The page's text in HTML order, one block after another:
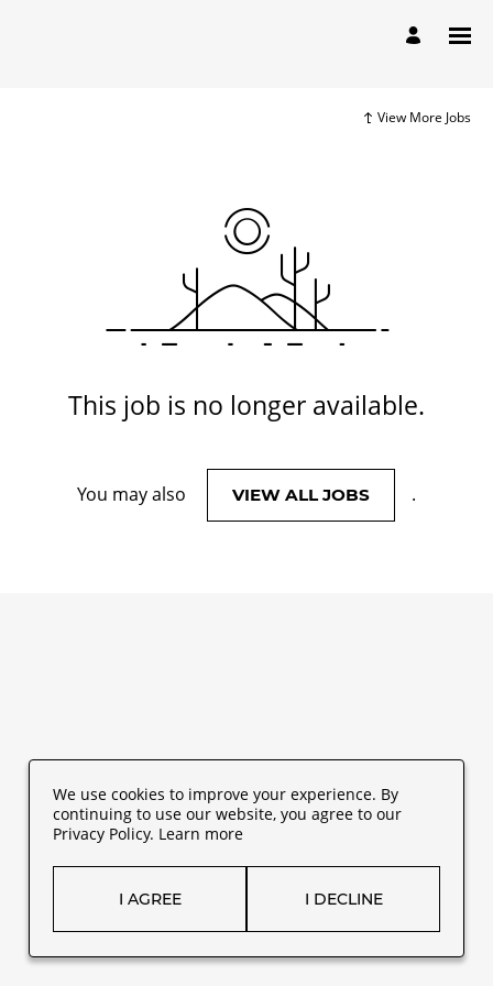
View More Jobs
This job is no longer available.
You may also VIEW ALL JOBS .
We use cookies to improve your experience. By
continuing to use our website, you agree to our
Privacy Policy. Learn more
I AGREE I DECLINE